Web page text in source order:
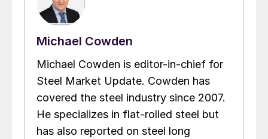
Michael Cowden
Michael Cowden is editor-in-chief for
Steel Market Update. Cowden has
covered the steel industry since 2007.
He specializes in flat-rolled steel but
has also reported on steel long